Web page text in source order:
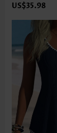
US$35.98